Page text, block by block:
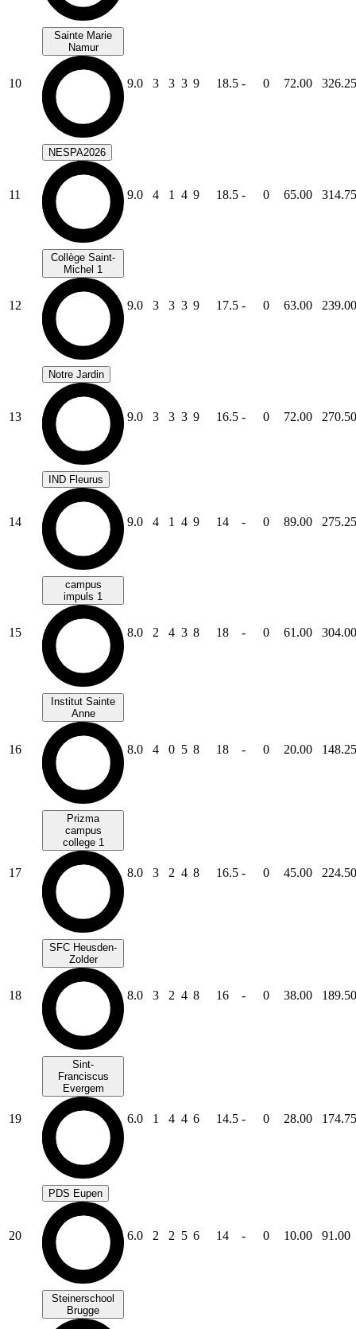
10
Sainte Marie
Namur
9.0 3 3 3 9 18.5 - 0 72.00 326.25
11
NESPA2026
9.0 4 1 4 9 18.5 - 0 65.00 314.75
12
Collège Saint-
Michel 1
9.0 3 3 3 9 17.5 - 0 63.00 239.00
13
Notre Jardin
9.0 3 3 3 9 16.5 - 0 72.00 270.50
14
IND Fleurus
9.0 4 1 4 9 14 - 0 89.00 275.25
15
campus
impuls 1
8.0 2 4 3 8 18 - 0 61.00 304.00
16
Institut Sainte
Anne
8.0 4 0 5 8 18 - 0 20.00 148.25
17
Prizma
campus
college 1
8.0 3 2 4 8 16.5 - 0 45.00 224.50
18
SFC Heusden-
Zolder
8.0 3 2 4 8 16 - 0 38.00 189.50
19
Sint-
Franciscus
Evergem
6.0 1 4 4 6 14.5 - 0 28.00 174.75
20
PDS Eupen
6.0 2 2 5 6 14 - 0 10.00 91.00
Steinerschool
Brugge